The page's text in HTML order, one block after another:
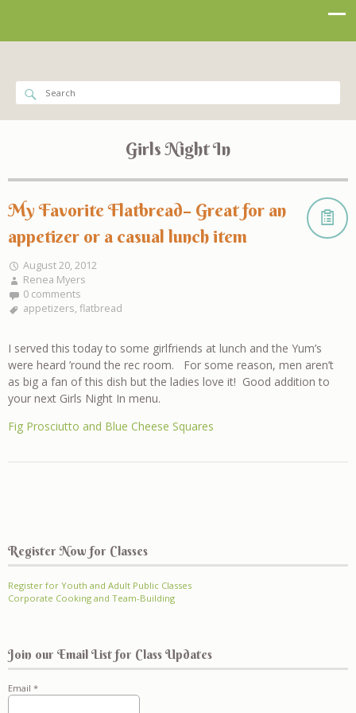
Girls Night In
My Favorite Flatbread– Great for an
appetizer or a casual lunch item
August 20, 2012
Renea Myers
0 comments
appetizers, flatbread
I served this today to some girlfriends at lunch and the Yum’s
were heard ’round the rec room. For some reason, men aren’t
as big a fan of this dish but the ladies love it! Good addition to
your next Girls Night In menu.
Fig Prosciutto and Blue Cheese Squares
Register Now for Classes
Register for Youth and Adult Public Classes
Corporate Cooking and Team-Building
Join our Email List for Class Updates
Email *